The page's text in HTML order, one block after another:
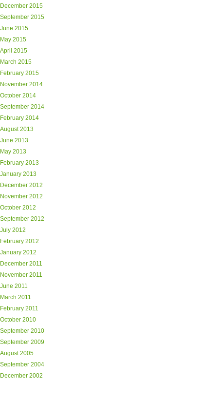
December 2015
September 2015
June 2015
May 2015
April 2015
March 2015
February 2015
November 2014
October 2014
September 2014
February 2014
August 2013
June 2013
May 2013
February 2013
January 2013
December 2012
November 2012
October 2012
September 2012
July 2012
February 2012
January 2012
December 2011
November 2011
June 2011
March 2011
February 2011
October 2010
September 2010
September 2009
August 2005
September 2004
December 2002